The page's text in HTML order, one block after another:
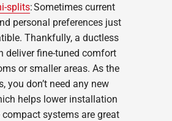
splits: Sometimes current
personal preferences just
Thankfully, a ductless
deliver fine-tuned comfort
or smaller areas. As the
you don’t need any new
helps lower installation
systems are great